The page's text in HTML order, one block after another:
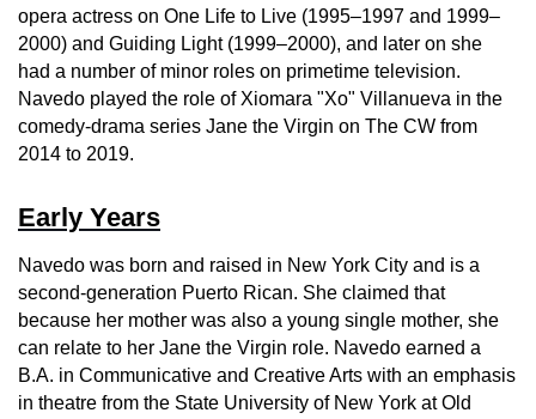
opera actress on One Life to Live (1995–1997 and 1999–
2000) and Guiding Light (1999–2000), and later on she
had a number of minor roles on primetime television.
Navedo played the role of Xiomara "Xo" Villanueva in the
comedy-drama series Jane the Virgin on The CW from
2014 to 2019.
Early Years
Navedo was born and raised in New York City and is a
second-generation Puerto Rican. She claimed that
because her mother was also a young single mother, she
can relate to her Jane the Virgin role. Navedo earned a
B.A. in Communicative and Creative Arts with an emphasis
in theatre from the State University of New York at Old